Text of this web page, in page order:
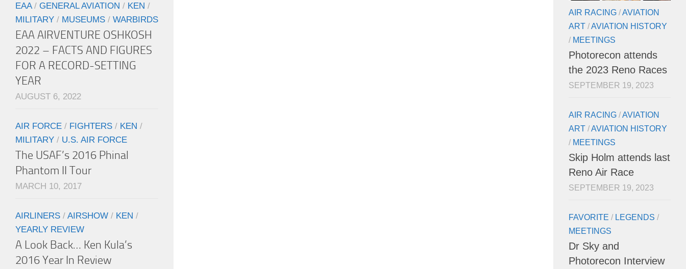
EAA/ GENERAL AVIATION / KEN /
MILITARY / MUSEUMS / WARBIRDS
EAA AIRVENTURE OSHKOSH
2022 – FACTS AND FIGURES
FOR A RECORD-SETTING
YEAR
AUGUST 6, 2022
AIR FORCE / FIGHTERS / KEN /
MILITARY / U.S. AIR FORCE
The USAF’s 2016 Phinal
Phantom II Tour
MARCH 10, 2017
AIRLINERS / AIRSHOW / KEN /
YEARLY REVIEW
A Look Back… Ken Kula’s
2016 Year In Review
AIR RACING /AVIATION
ART /AVIATION HISTORY
/ MEETINGS
Photorecon attends
the 2023 Reno Races
SEPTEMBER 19, 2023
AIR RACING /AVIATION
ART /AVIATION HISTORY
/ MEETINGS
Skip Holm attends last
Reno Air Race
SEPTEMBER 19, 2023
FAVORITE / LEGENDS /
MEETINGS
Dr Sky and
Photorecon Interview